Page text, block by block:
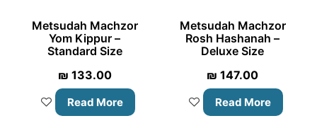
Metsudah Machzor
Yom Kippur –
Standard Size
₪ 133.00
Read More
Metsudah Machzor
Rosh Hashanah –
Deluxe Size
₪ 147.00
Read More